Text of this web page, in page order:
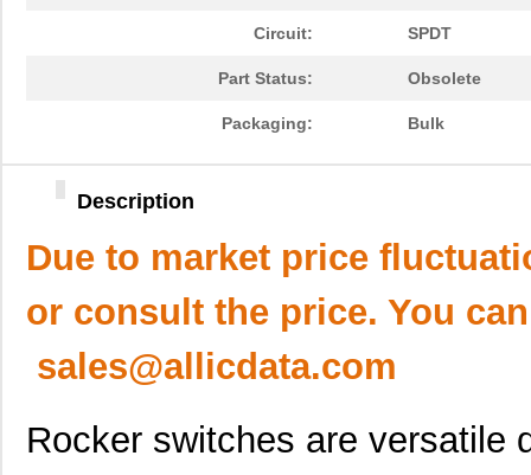
Circuit: SPDT
Part Status: Obsolete
Packaging: Bulk
Description
Due to market price
or consult the price. You
sales@allicdata.com
Rocker switches are versatile